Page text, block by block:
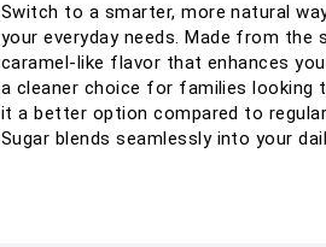
Switch to a smarter, more natural
your everyday needs. Made from
caramel-like flavor that enhances
a cleaner choice for families looking
it a better option compared to
Sugar blends seamlessly into your